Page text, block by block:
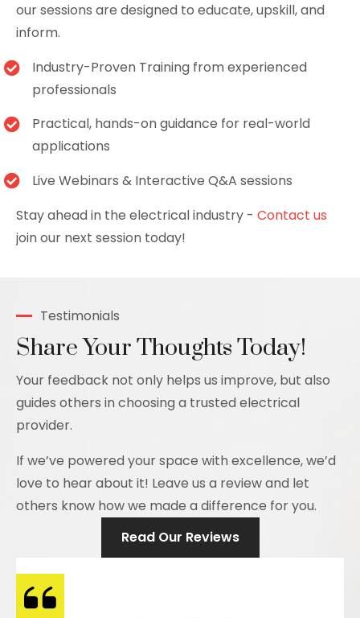
our sessions are designed to educate, upskill, and
inform.
Industry-Proven Training from experienced
professionals
Practical, hands-on guidance for real-world
applications
Live Webinars & Interactive Q&A sessions
Stay ahead in the electrical industry - Contact us
join our next session today!
Testimonials
Share Your Thoughts Today!
Your feedback not only helps us improve, but also
guides others in choosing a trusted electrical
provider.
If we’ve powered your space with excellence, we’d
love to hear about it! Leave us a review and let
others know how we made a difference for you.
Read Our Reviews